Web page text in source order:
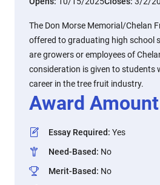
The Don Morse Memorial/Chelan
offered to graduating high school
are growers or employees of
consideration is given to students
career in the tree fruit industry.
Award
Essay Required: Yes
Need-Based: No
Merit-Based: No